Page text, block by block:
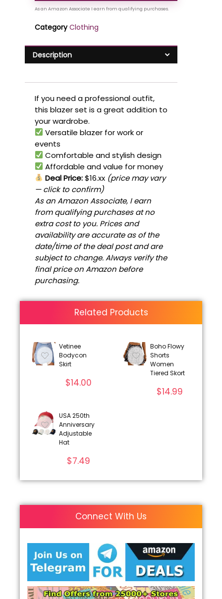
Category Clothing
Description
If you need a professional outfit,
this blazer set is a great addition to
your wardrobe.
Versatile blazer for work or
events
Comfortable and stylish design
Affordable and value for money
Deal Price:$16.xx (price may vary
— click to confirm)
As an Amazon Associate, I earn
from qualifying purchases at no
extra cost to you. Prices and
availability are accurate as of the
date/time of the deal post and are
subject to change. Always verify the
final price on Amazon before
purchasing.
Related Products
Vetinee
Bodycon
Skirt
$14.00
Boho Flowy
Shorts
Women
Tiered Skort
$14.99
USA 250th
Anniversary
Adjustable
Hat
$7.49
Connect With Us